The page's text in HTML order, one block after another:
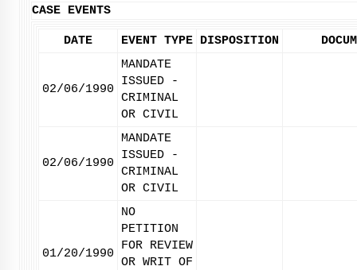
CASE EVENTS
DATE EVENT TYPE DISPOSITION
02/06/1990
MANDATE
ISSUED -
CRIMINAL
OR CIVIL
02/06/1990
MANDATE
ISSUED -
CRIMINAL
OR CIVIL
01/20/1990
NO
PETITION
FOR REVIEW
OR WRIT OF